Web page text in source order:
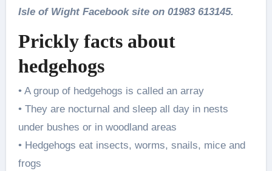
Isle of Wight Facebook site on 01983 613145.
Prickly facts about
hedgehogs
• A group of hedgehogs is called an array
• They are nocturnal and sleep all day in nests
under bushes or in woodland areas
• Hedgehogs eat insects, worms, snails, mice and
frogs